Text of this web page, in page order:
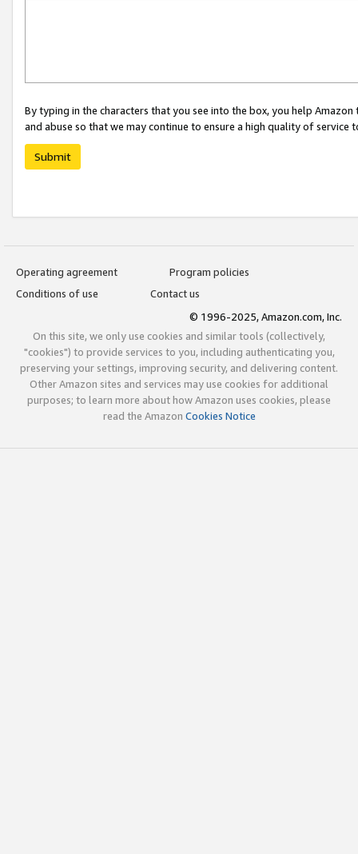
By typing in the characters that you see into the box, you help
and abuse so that we may continue to ensure a high quality of service
Submit
Operating agreement
Program policies
Conditions of use
Contact us
© 1996-2025, Amazon.com, Inc.
On this site, we only use cookies and similar tools (collectively,
"cookies") to provide services to you, including authenticating you,
preserving your settings, improving security, and delivering content.
Other Amazon sites and services may use cookies for additional
purposes; to learn more about how Amazon uses cookies, please
read the Amazon Cookies Notice